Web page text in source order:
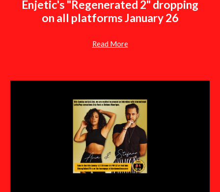
Enjetic's "Regenerated 2" dropping
on all platforms January 26
Read More